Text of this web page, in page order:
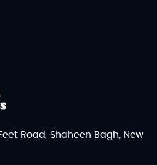
Road, Shaheen Bagh, New